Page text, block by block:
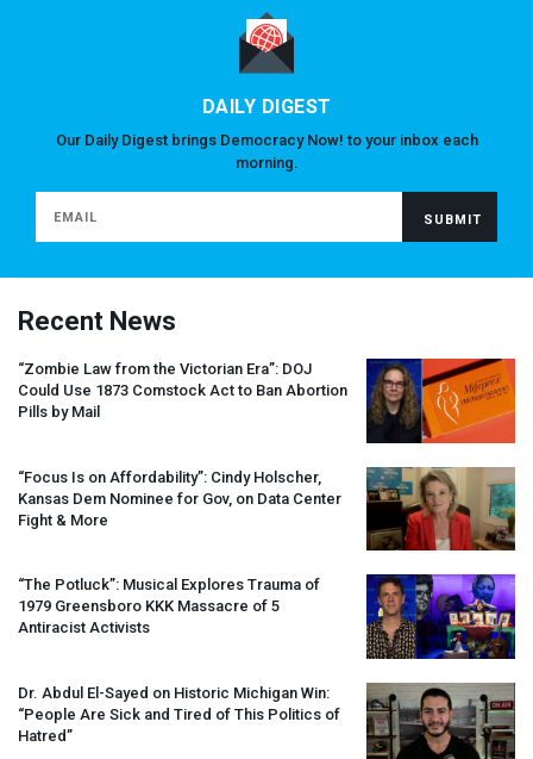
DAILY DIGEST
Our Daily Digest brings Democracy Now! to your inbox each
morning.
Recent News
“Zombie Law from the Victorian Era”: DOJ
Could Use 1873 Comstock Act to Ban Abortion
Pills by Mail
“Focus Is on Affordability”: Cindy Holscher,
Kansas Dem Nominee for Gov, on Data Center
Fight & More
“The Potluck”: Musical Explores Trauma of
1979 Greensboro KKK Massacre of 5
Antiracist Activists
Dr. Abdul El-Sayed on Historic Michigan Win:
“People Are Sick and Tired of This Politics of
Hatred”